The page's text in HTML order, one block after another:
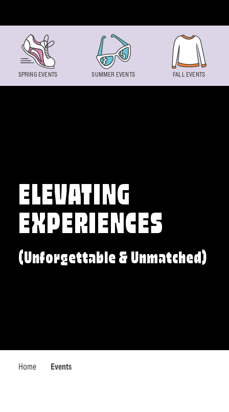
ELEVATING
EXPERIENCES
(Unforgettable & Unmatched)
Home Events
SPRING EVENTS SUMMER EVENTS FALL EVENTS